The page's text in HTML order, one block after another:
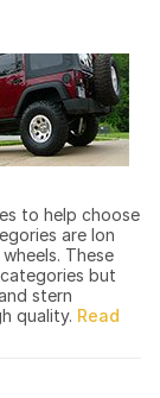
to help choose
are Ion
These
but
stern
quality.